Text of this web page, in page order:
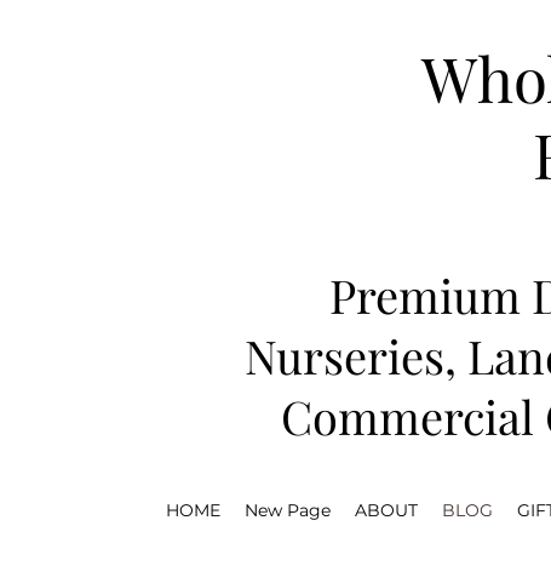
Premium
Nurseries,
Commercial
HOME New Page ABOUT BLOG